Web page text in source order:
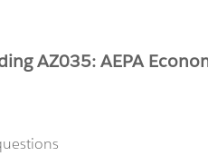
AZ035: AEPA